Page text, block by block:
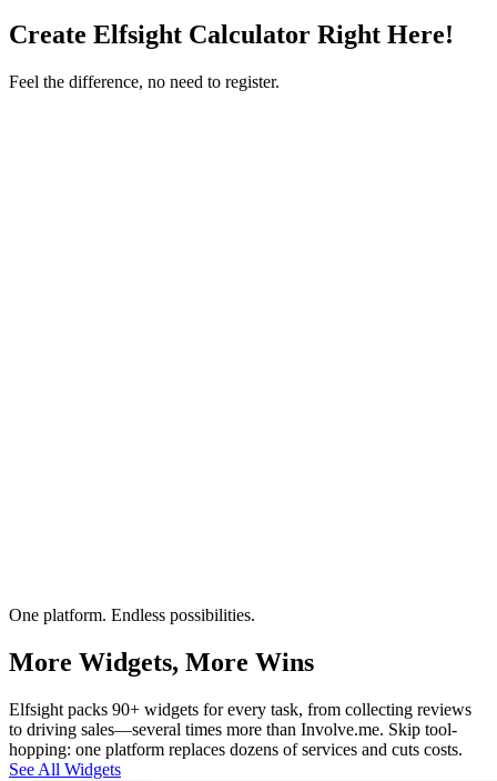
Create Elfsight Calculator Right Here!
Feel the difference, no need to register.
One platform. Endless possibilities.
More Widgets, More Wins
Elfsight packs 90+ widgets for every task, from collecting reviews
to driving sales—several times more than Involve.me. Skip tool-
hopping: one platform replaces dozens of services and cuts costs.
See All Widgets